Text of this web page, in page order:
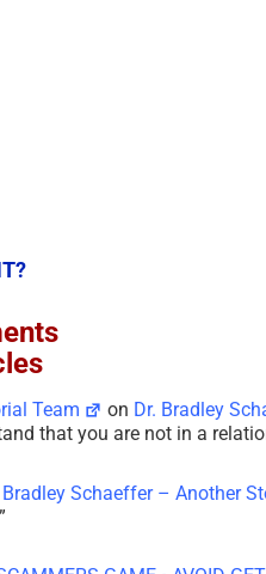
Team on Dr. Bradley
that you are not in a
Bradley Schaeffer – Another
”